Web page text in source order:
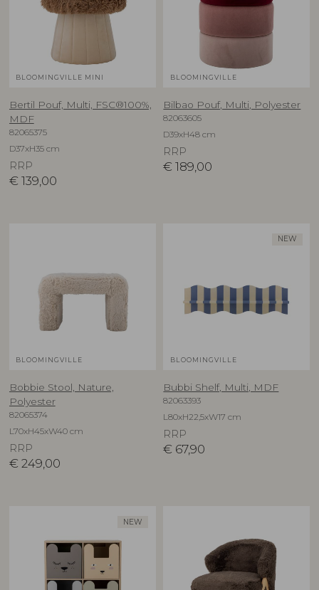
BLOOMINGVILLE MINI
Bertil Pouf, Multi, FSC®100%,
MDF
82065375
D37xH35 cm
RRP
€ 139,00
BLOOMINGVILLE
Bilbao Pouf, Multi, Polyester
82063605
D39xH48 cm
RRP
€ 189,00
BLOOMINGVILLE
Bobbie Stool, Nature,
Polyester
82065374
L70xH45xW40 cm
RRP
€ 249,00
NEW
BLOOMINGVILLE
Bubbi Shelf, Multi, MDF
82063393
L80xH22,5xW17 cm
RRP
€ 67,90
NEW